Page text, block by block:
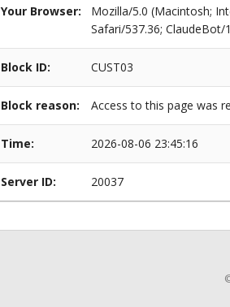
Your Browser:
Mozilla/5.0 (Macintosh;
Safari/537.36;
Block ID: CUST03
Block reason: Access to this page was
Time: 2026-08-06 23:45:16
Server ID: 20037